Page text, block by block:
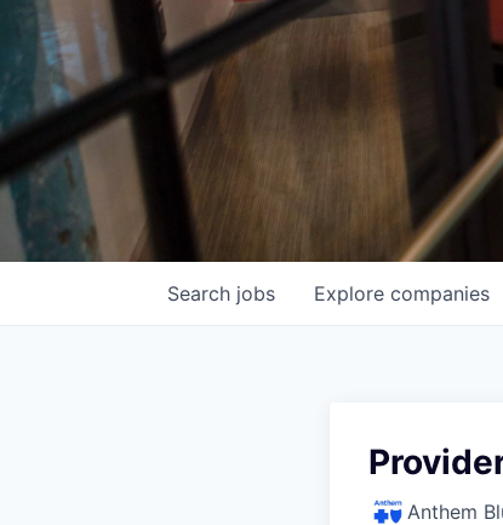
Search jobs Explore companies
Anthem